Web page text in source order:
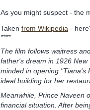
As you might suspect - the
Taken from Wikipedia -
****
The film follows waitress
father's dream in 1926
minded in opening "Tiana's
ideal building for her
Meanwhile, Prince Naveen
financial situation. After